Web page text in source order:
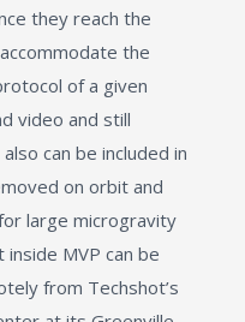
they reach the
the
of a given
video and still
can be included in
on orbit and
large microgravity
MVP can be
from Techshot’s